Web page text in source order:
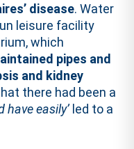
disease. Water
leisure facility
which
pipes and
and kidney
there had been a
have easily’ led to a